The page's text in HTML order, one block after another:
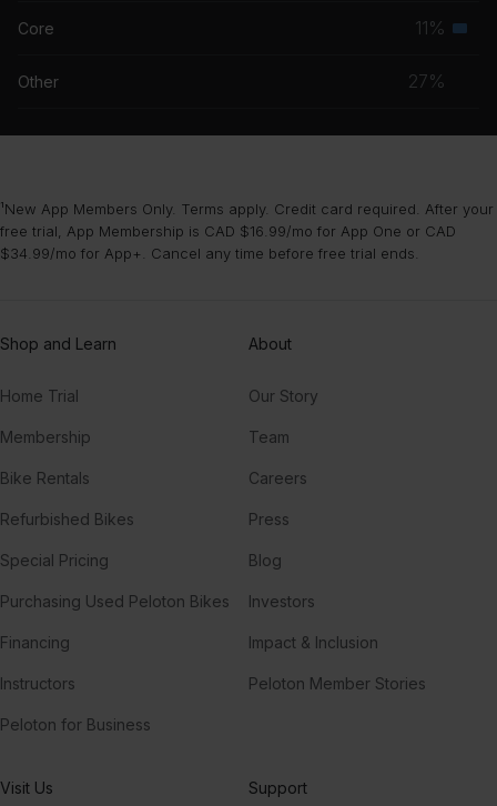
Core 11%
Other 27%
¹New App Members Only. Terms apply. Credit card required. After your
free trial, App Membership is CAD $16.99/mo for App One or CAD
$34.99/mo for App+. Cancel any time before free trial ends.
Shop and Learn
Home Trial
Membership
Bike Rentals
Refurbished Bikes
Special Pricing
Purchasing Used Peloton Bikes
Financing
Instructors
Peloton for Business
About
Our Story
Team
Careers
Press
Blog
Investors
Impact & Inclusion
Peloton Member Stories
Visit Us Support